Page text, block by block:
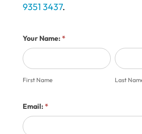
9351 3437.
Contact
Us
Form
Your Name:*
First
Name
First Name
Last
Name
Last
Email:*